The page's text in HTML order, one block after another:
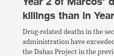
killings than in
Drug-related deaths in the
administration have
the Dahas Project in the